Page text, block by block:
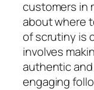
customers in
about where
of scrutiny is
involves
authentic
engaging